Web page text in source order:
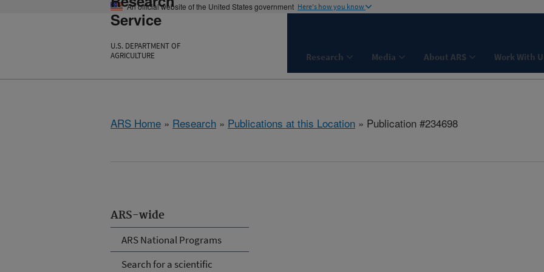
An official website of the United States government Here's how you know
Service
U.S. DEPARTMENT OF
AGRICULTURE
Research Media About ARS Work With
ARS Home » Research » Publications at this Location » Publication #234698
ARS-wide
ARS National Programs
Search for a scientific